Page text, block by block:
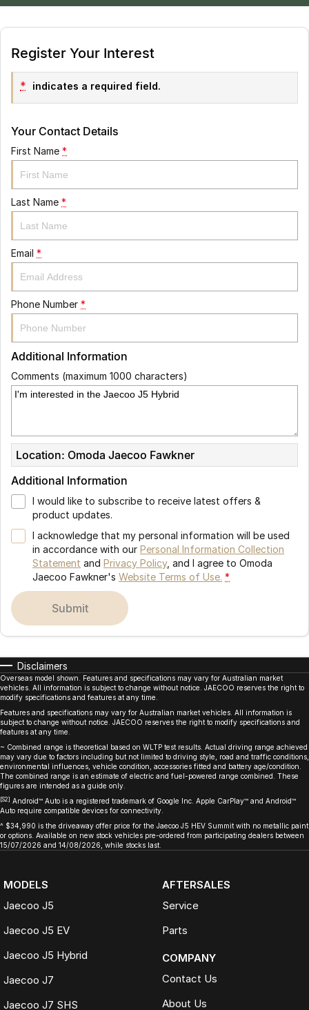
Register Your Interest
* indicates a required field.
Your Contact Details
First Name *
Last Name *
Email *
Phone Number *
Additional Information
Comments (maximum 1000 characters)
Location: Omoda Jaecoo Fawkner
Additional Information
I would like to subscribe to receive latest offers &
product updates.
I acknowledge that my personal information will be used
in accordance with our Personal Information Collection
Statement and Privacy Policy, and I agree to Omoda
Jaecoo Fawkner's Website Terms of Use. *
submit
Disclaimers
Overseas model shown. Features and specifications may vary for Australian market
vehicles. All information is subject to change without notice. JAECOO reserves the right to
modify specifications and features at any time.
Features and specifications may vary for Australian market vehicles. All information is
subject to change without notice. JAECOO reserves the right to modify specifications and
features at any time.
~ Combined range is theoretical based on WLTP test results. Actual driving range achieved
may vary due to factors including but not limited to driving style, road and traffic conditions,
environmental influences, vehicle condition, accessories fitted and battery age/condition.
The combined range is an estimate of electric and fuel-powered range combined. These
figures are intended as a guide only.
[S2] Android™ Auto is a registered trademark of Google Inc. Apple CarPlay™ and Android™
Auto require compatible devices for connectivity.
^ $34,990 is the driveaway offer price for the Jaecoo J5 HEV Summit with no metallic paint
or options. Available on new stock vehicles pre-ordered from participating dealers between
15/07/2026 and 14/08/2026, while stocks last.
MODELS
Jaecoo J5
Jaecoo J5 EV
Jaecoo J5 Hybrid
Jaecoo J7
Jaecoo J7 SHS
AFTERSALES
Service
Parts
COMPANY
Contact Us
About Us